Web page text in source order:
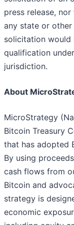
press release,
any state or
solicitation
qualification
jurisdiction.
About
MicroStrategy
Bitcoin Treasury
that has adopted
By using
cash flows from
Bitcoin and
strategy is
economic